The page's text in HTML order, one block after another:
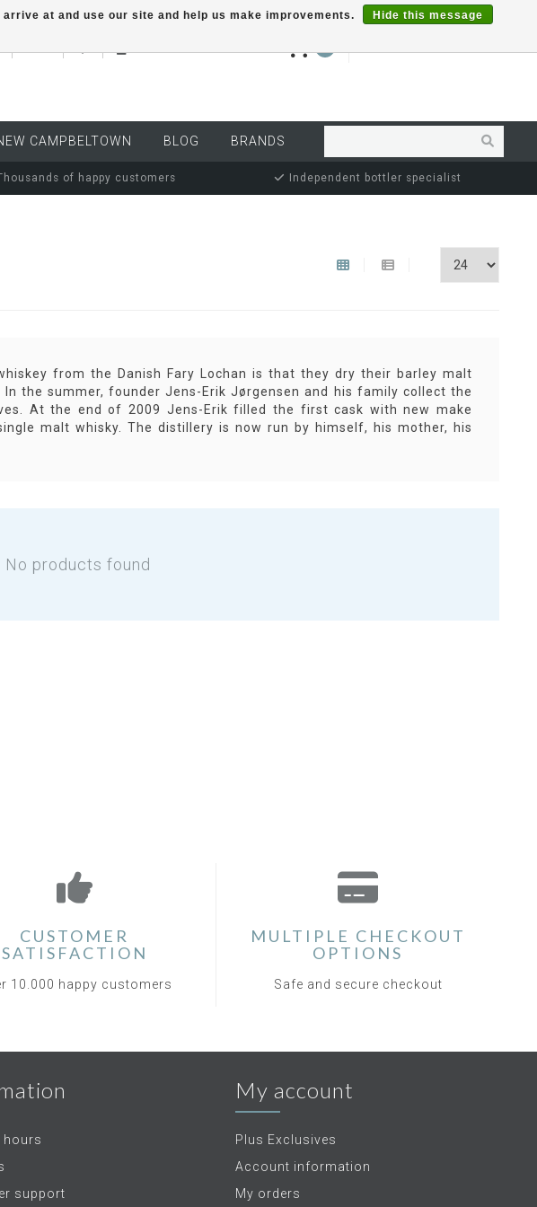
EUR MY ACCOUNT
CAMPBELTOWN BLOG BRANDS
of happy customers Independent bottler specialist
from the Danish Fary Lochan is that they dry their barley malt
the summer, founder Jens-Erik Jørgensen and his family collect the
At the end of 2009 Jens-Erik filled the first cask with new make
malt whisky. The distillery is now run by himself, his mother, his
No products found
at and use our site and help us make improvements.
Hide this message
CUSTOMER
SATISFACTION
10.000 happy customers
MULTIPLE CHECKOUT
OPTIONS
Safe and secure checkout
hours
support
My account
Plus Exclusives
Account information
My orders